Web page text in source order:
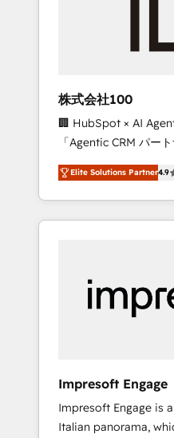
growth & +751%
leaders: 🏆 HubSpot Platform Migration
Impact Award 🏆
Leader 🏆 Finalist:
Campaign of the Year
Award for Best
CRM
Experience, CRM
株式会社100
🏢 HubSpot × AI
「Agentic CRM パートナー」 経営課
務をつなぐAIネイティ
て、HubSpot Eliteの
を再設計します。 💡 100inc は何をする会社
か？ HubSpotを共通
本のAIネイティブ・
部・グループ会社・
ータと業務プロセス
した全社共通基盤に
ら、GTMの見える化
運用、データ品質設計
合に対応します。 2️⃣ AIエージェント組織構築
Elite Solutions Partner4.9
Impresoft Engage
Impresoft Engage is
Italian panorama,